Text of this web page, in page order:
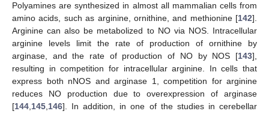
Polyamines are synthesized in almost all mammalian cells from
amino acids, such as arginine, ornithine, and methionine [142].
Arginine can also be metabolized to NO via NOS. Intracellular
arginine levels limit the rate of production of ornithine by
arginase, and the rate of production of NO by NOS [143],
resulting in competition for intracellular arginine. In cells that
express both nNOS and arginase 1, competition for arginine
reduces NO production due to overexpression of arginase
[144 145 146]. In addition, in one of the studies in cerebellar